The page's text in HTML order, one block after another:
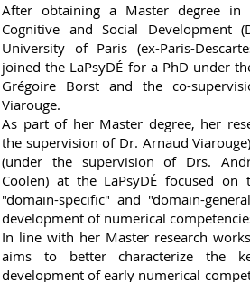
After obtaining a Master degree in
Cognitive and Social Development
University of Paris (ex-Paris-
joined the LaPsyDÉ for a PhD under
Grégoire Borst and the co-
Viarouge.
As part of her Master degree, her
the supervision of Dr. Arnaud
(under the supervision of Drs.
Coolen) at the LaPsyDÉ focused
"domain-specific" and "domain-
development of numerical
In line with her Master research
aims to better characterize the
development of early numerical